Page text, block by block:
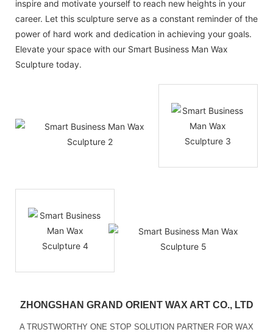
inspire and motivate yourself to reach new heights in your
career. Let this sculpture serve as a constant reminder of the
power of hard work and dedication in achieving your goals.
Elevate your space with our Smart Business Man Wax
Sculpture today.
ZHONGSHAN GRAND ORIENT WAX ART CO., LTD
A TRUSTWORTHY ONE STOP SOLUTION PARTNER FOR WAX